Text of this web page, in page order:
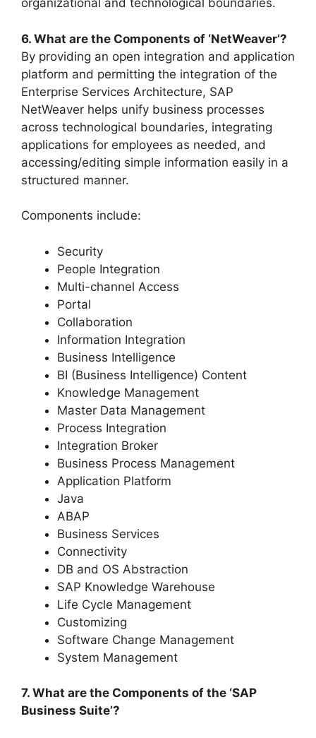
organizational and technological boundaries.
6. What are the Components of ‘NetWeaver’?
By providing an open integration and application
platform and permitting the integration of the
Enterprise Services Architecture, SAP
NetWeaver helps unify business processes
across technological boundaries, integrating
applications for employees as needed, and
accessing/editing simple information easily in a
structured manner.
Components include:
Security
People Integration
Multi-channel Access
Portal
Collaboration
Information Integration
Business Intelligence
BI (Business Intelligence) Content
Knowledge Management
Master Data Management
Process Integration
Integration Broker
Business Process Management
Application Platform
Java
ABAP
Business Services
Connectivity
DB and OS Abstraction
SAP Knowledge Warehouse
Life Cycle Management
Customizing
Software Change Management
System Management
7. What are the Components of the ‘SAP
Business Suite’?